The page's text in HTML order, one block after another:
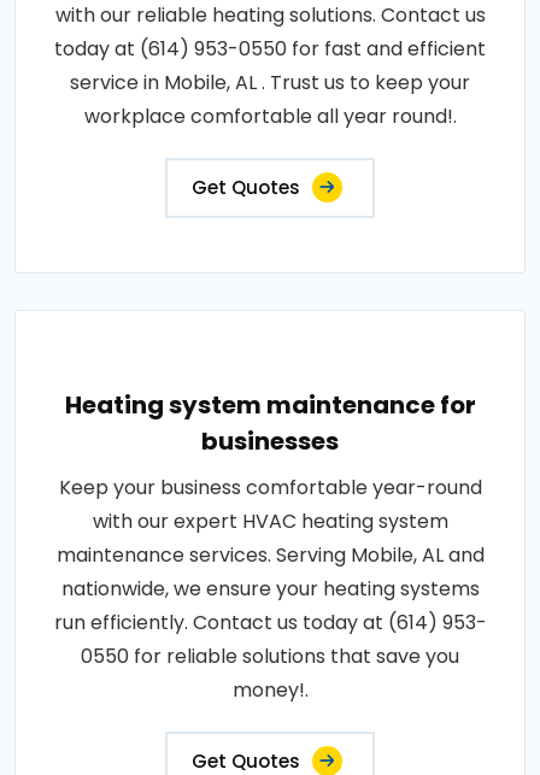
with our reliable heating solutions. Contact us
today at (614) 953-0550 for fast and efficient
service in Mobile, AL . Trust us to keep your
workplace comfortable all year round!.
Get Quotes
Heating system maintenance for
businesses
Keep your business comfortable year-round
with our expert HVAC heating system
maintenance services. Serving Mobile, AL and
nationwide, we ensure your heating systems
run efficiently. Contact us today at (614) 953-
0550 for reliable solutions that save you
money!.
Get Quotes